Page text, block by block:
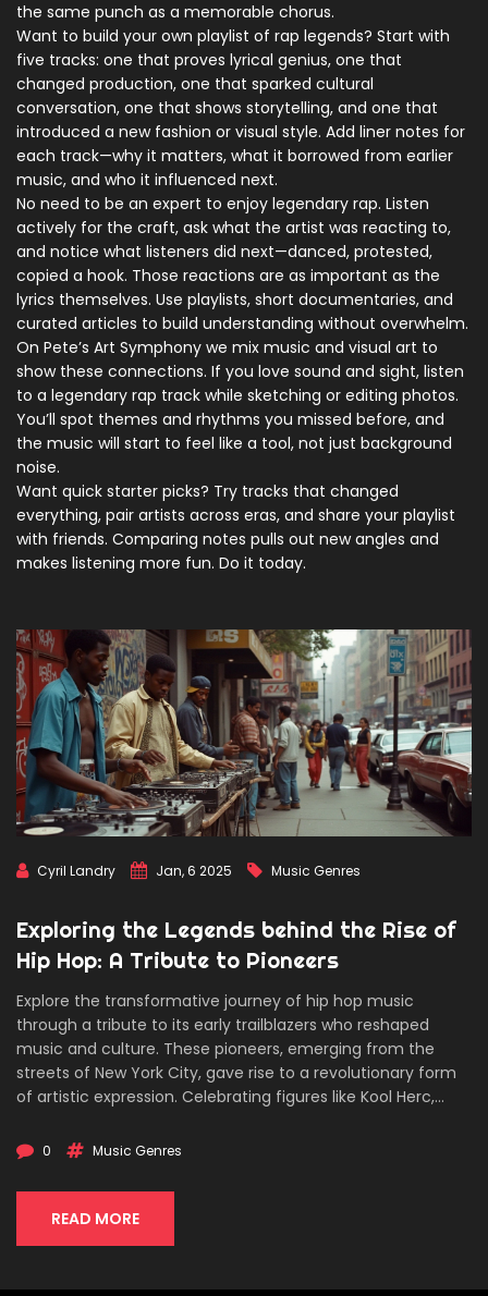
the same punch as a memorable chorus.
Want to build your own playlist of rap legends? Start with
five tracks: one that proves lyrical genius, one that
changed production, one that sparked cultural
conversation, one that shows storytelling, and one that
introduced a new fashion or visual style. Add liner notes for
each track—why it matters, what it borrowed from earlier
music, and who it influenced next.
No need to be an expert to enjoy legendary rap. Listen
actively for the craft, ask what the artist was reacting to,
and notice what listeners did next—danced, protested,
copied a hook. Those reactions are as important as the
lyrics themselves. Use playlists, short documentaries, and
curated articles to build understanding without overwhelm.
On Pete’s Art Symphony we mix music and visual art to
show these connections. If you love sound and sight, listen
to a legendary rap track while sketching or editing photos.
You’ll spot themes and rhythms you missed before, and
the music will start to feel like a tool, not just background
noise.
Want quick starter picks? Try tracks that changed
everything, pair artists across eras, and share your playlist
with friends. Comparing notes pulls out new angles and
makes listening more fun. Do it today.
Cyril Landry Jan, 6 2025 Music Genres
Exploring the Legends behind the Rise of
Hip Hop: A Tribute to Pioneers
Explore the transformative journey of hip hop music
through a tribute to its early trailblazers who reshaped
music and culture. These pioneers, emerging from the
streets of New York City, gave rise to a revolutionary form
of artistic expression. Celebrating figures like Kool Herc,
their profound impact and enduring legacy. Discover the
well as fascinating, lesser-known facts about the
movement's roots.
0 Music Genres
READ MORE